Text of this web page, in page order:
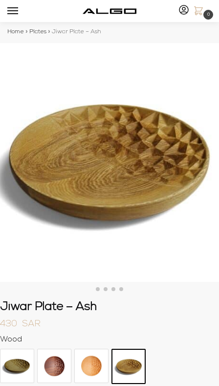
0
Home » Plates » Jiwar Plate – Ash
Jiwar Plate – Ash
430 SAR
Wood